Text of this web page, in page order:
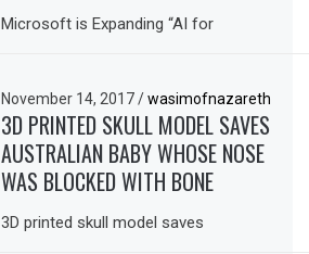
Microsoft is Expanding “AI for
November 14, 2017/ wasimofnazareth
3D PRINTED SKULL MODEL SAVES
AUSTRALIAN BABY WHOSE NOSE
WAS BLOCKED WITH BONE
3D printed skull model saves